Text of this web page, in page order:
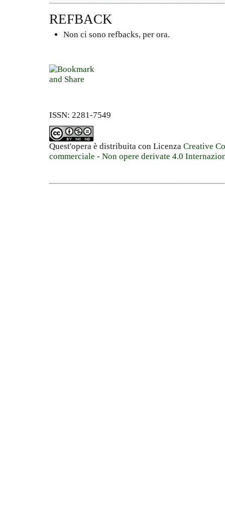
REFBACK
Non ci sono refbacks, per ora.
ISSN: 2281-7549
Quest'opera è distribuita con Licenza Creative
commerciale - Non opere derivate 4.0